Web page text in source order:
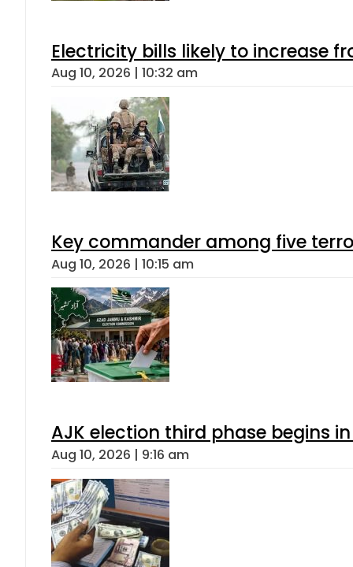
Electricity bills likely to increase
Aug 10, 2026 | 10:32 am
Key commander among five
Aug 10, 2026 | 10:15 am
AJK election third phase begins
Aug 10, 2026 | 9:16 am